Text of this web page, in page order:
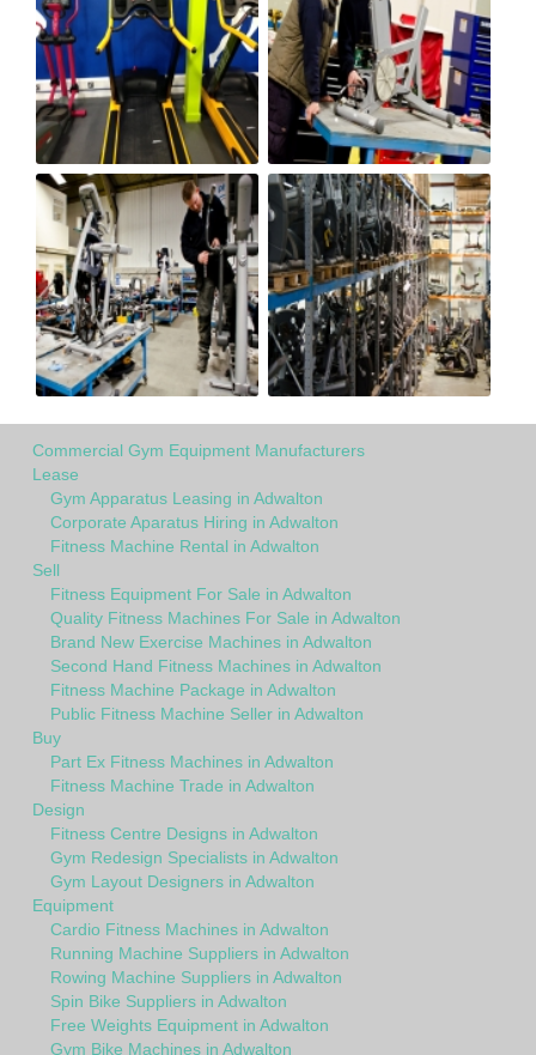
Commercial Gym Equipment Manufacturers
Lease
Gym Apparatus Leasing in Adwalton
Corporate Aparatus Hiring in Adwalton
Fitness Machine Rental in Adwalton
Sell
Fitness Equipment For Sale in Adwalton
Quality Fitness Machines For Sale in Adwalton
Brand New Exercise Machines in Adwalton
Second Hand Fitness Machines in Adwalton
Fitness Machine Package in Adwalton
Public Fitness Machine Seller in Adwalton
Buy
Part Ex Fitness Machines in Adwalton
Fitness Machine Trade in Adwalton
Design
Fitness Centre Designs in Adwalton
Gym Redesign Specialists in Adwalton
Gym Layout Designers in Adwalton
Equipment
Cardio Fitness Machines in Adwalton
Running Machine Suppliers in Adwalton
Rowing Machine Suppliers in Adwalton
Spin Bike Suppliers in Adwalton
Free Weights Equipment in Adwalton
Gym Bike Machines in Adwalton